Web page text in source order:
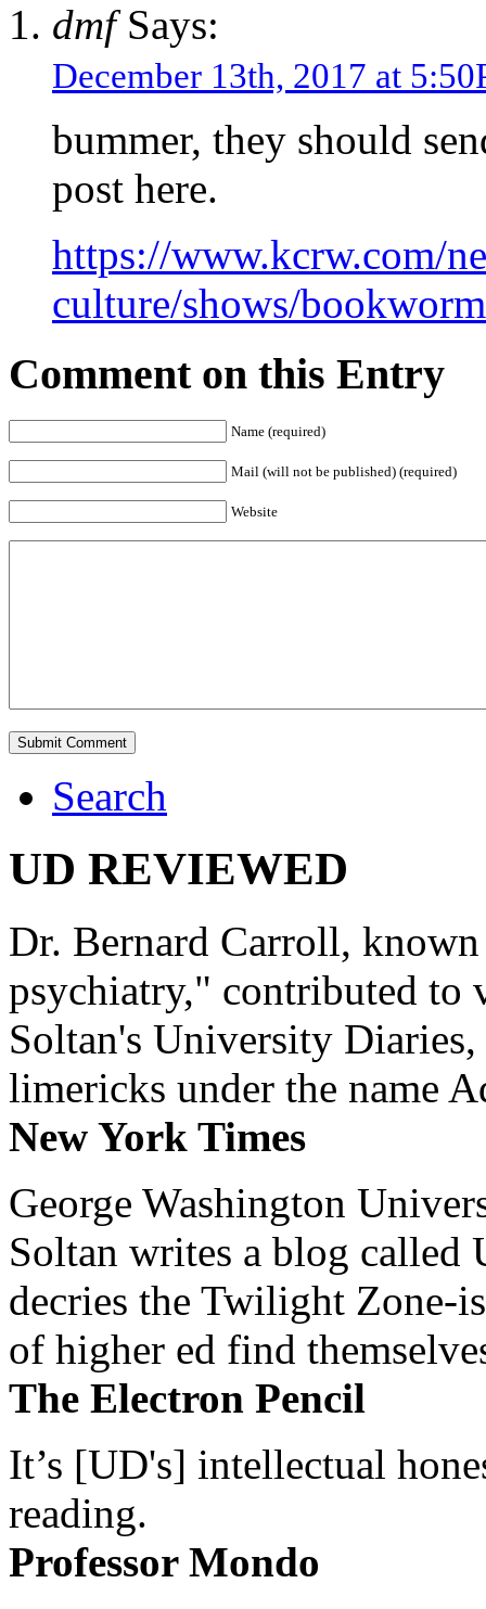
dmfSays:
December 13th, 2017 at
bummer, they should
post here.
https://www.kcrw.com/
culture/shows/
Comment on this Entry
Name (required)
Mail (will not be published) (required)
Website
Search
UD REVIEWED
Dr. Bernard Carroll,
psychiatry," contributed to
Soltan's University
limericks under the name
New York Times
George Washington
Soltan writes a blog
decries the Twilight Zone-
of higher ed find
The Electron Pencil
It’s [UD's] intellectual
reading.
Professor Mondo